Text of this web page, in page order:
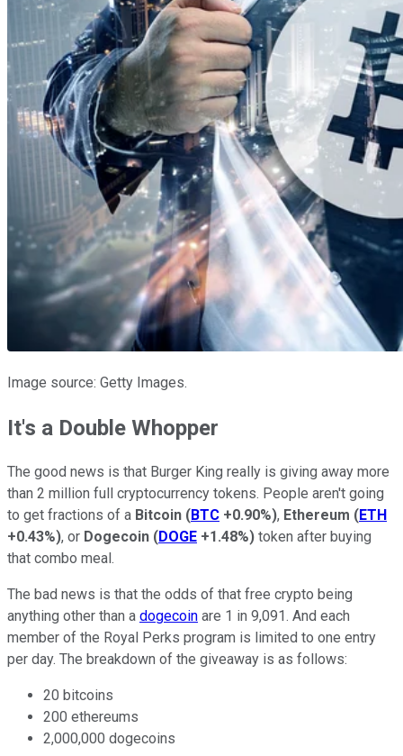
Image source: Getty Images.
It's a Double Whopper
The good news is that Burger King really is giving away more
than 2 million full cryptocurrency tokens. People aren't going
to get fractions of a Bitcoin (BTC +0.90%), Ethereum (ETH
+0.43%), or Dogecoin (DOGE +1.48%) token after buying
that combo meal.
The bad news is that the odds of that free crypto being
anything other than a dogecoin are 1 in 9,091. And each
member of the Royal Perks program is limited to one entry
per day. The breakdown of the giveaway is as follows:
20 bitcoins
200 ethereums
2,000,000 dogecoins